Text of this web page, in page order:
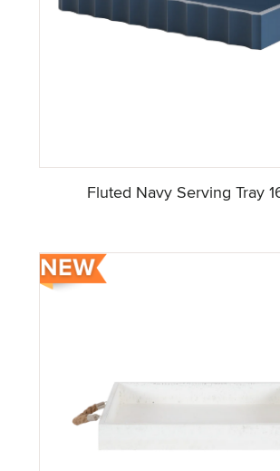
Fluted Navy Serving Tray